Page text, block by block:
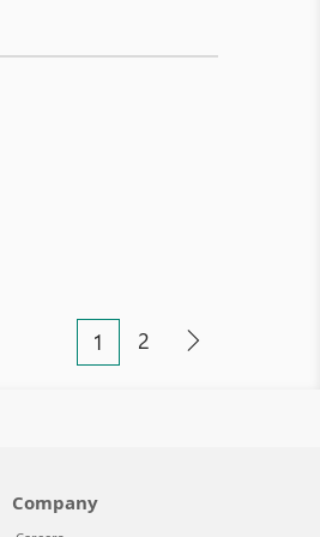
1 2
Company